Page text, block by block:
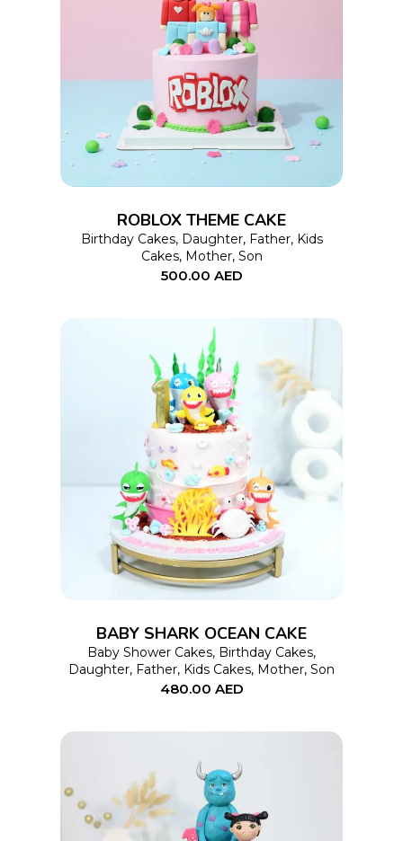
SELECT OPTIONS
multiple
variants.
may
on
product
page
ROBLOX THEME CAKE
Birthday Cakes, Daughter, Father, Kids
Cakes, Mother, Son
500.00 AED
SELECT OPTIONS
This
product
may
be
on
BABY SHARK OCEAN CAKE
Baby Shower Cakes, Birthday Cakes,
Daughter, Father, Kids Cakes, Mother, Son
480.00 AED